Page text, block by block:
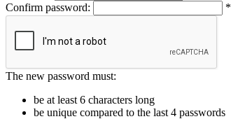
Confirm password:
*
The new password must:
be at least 6 characters long
be unique compared to the last 4 passwords